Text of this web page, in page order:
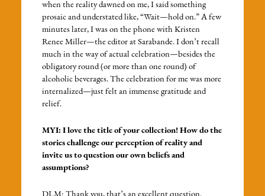
when the reality dawned on me, I said something
prosaic and understated like, “Wait—hold on.” A few
minutes later, I was on the phone with Kristen
Renee Miller—the editor at Sarabande. I don’t recall
much in the way of actual celebration—besides the
obligatory round (or more than one round) of
alcoholic beverages. The celebration for me was more
internalized—just felt an immense gratitude and
relief.
MYI: I love the title of your collection! How do the
stories challenge our perception of reality and
invite us to question our own beliefs and
assumptions?